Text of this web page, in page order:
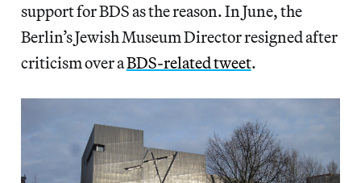
support for BDS as the reason. In June, the
Berlin’s Jewish Museum Director resigned after
criticism over aBDS-related tweet.